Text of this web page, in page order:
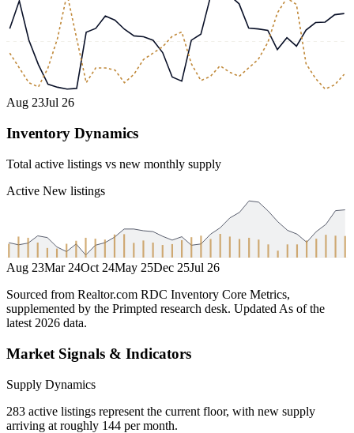
Aug 23Jul 26
Inventory Dynamics
Total active listings vs new monthly supply
Active New listings
Aug 23Mar 24Oct 24May 25Dec 25Jul 26
Sourced from Realtor.com RDC Inventory Core Metrics,
supplemented by the Primpted research desk. UpdatedAs of the
latest 2026 data.
Market Signals & Indicators
Supply Dynamics
283 active listings represent the current floor, with new supply
arriving at roughly 144 per month.